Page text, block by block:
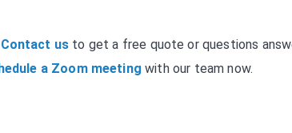
Contact us to get a free quote or questions
a Zoom meeting with our team now.